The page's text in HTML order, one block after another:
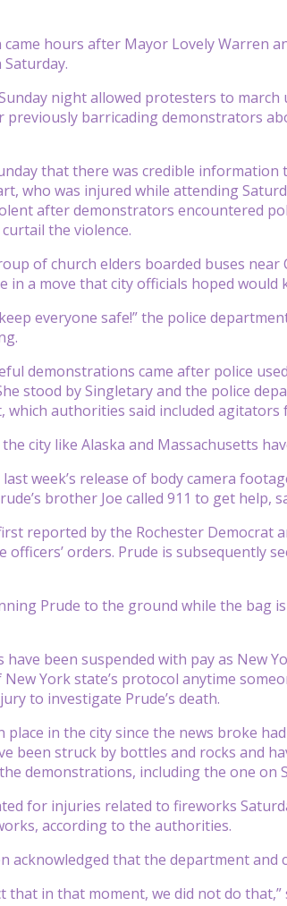
hours after Mayor Lovely Warren
night allowed protesters to
previously barricading demonstrators
that there was credible
who was injured while attending
after demonstrators encountered
the violence.
of church elders boarded buses
in a move that city officials hoped would
everyone safe!” the police
demonstrations came after police
stood by Singletary and the police
which authorities said included agitators
city like Alaska and Massachusetts
week’s release of body camera
brother Joe called 911 to get help,
reported by the Rochester Democrat
officers’ orders. Prude is subsequently
Prude to the ground while the bag
have been suspended with pay as New
York state’s protocol anytime
to investigate Prude’s death.
in the city since the news broke
been struck by bottles and rocks and
demonstrations, including the one on
for injuries related to fireworks
according to the authorities.
acknowledged that the department
that in that moment, we did not do that,”